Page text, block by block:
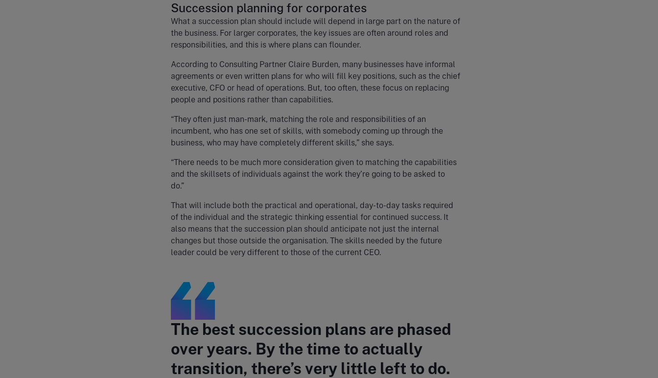
Succession planning for corporates
What a succession plan should include will depend in large part on the nature of
the business. For larger corporates, the key issues are often around roles and
responsibilities, and this is where plans can flounder.
According to Consulting Partner Claire Burden, many businesses have informal
agreements or even written plans for who will fill key positions, such as the chief
executive, CFO or head of operations. But, too often, these focus on replacing
people and positions rather than capabilities.
“They often just man-mark, matching the role and responsibilities of an
incumbent, who has one set of skills, with somebody coming up through the
business, who may have completely different skills,” she says.
“There needs to be much more consideration given to matching the capabilities
and the skillsets of individuals against the work they’re going to be asked to
do.”
That will include both the practical and operational, day-to-day tasks required
of the individual and the strategic thinking essential for continued success. It
also means that the succession plan should anticipate not just the internal
changes but those outside the organisation. The skills needed by the future
leader could be very different to those of the current CEO.
The best succession plans are phased
over years. By the time to actually
transition, there’s very little left to do.